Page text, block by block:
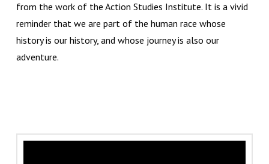
from the work of the Action Studies Institute. It is a vivid
reminder that we are part of the human race whose
history is our history, and whose journey is also our
adventure.